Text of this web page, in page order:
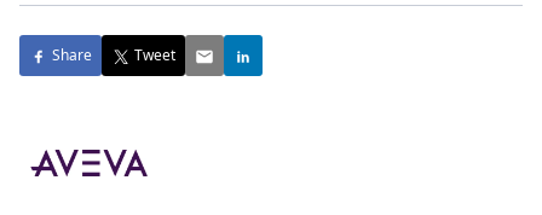
Share Tweet